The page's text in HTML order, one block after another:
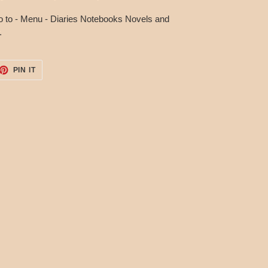
to - Menu - Diaries Notebooks Novels and
PIN ITPIN
PINTEREST